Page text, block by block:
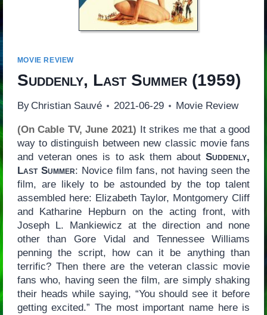
MOVIE REVIEW
Suddenly, Last Summer(1959)
By Christian Sauvé 2021-06-29 Movie Review
(On Cable TV, June 2021) It strikes me that a good
way to distinguish between new classic movie fans
and veteran ones is to ask them aboutSuddenly,
Last Summer: Novice film fans, not having seen the
film, are likely to be astounded by the top talent
assembled here: Elizabeth Taylor, Montgomery Cliff
and Katharine Hepburn on the acting front, with
Joseph L. Mankiewicz at the direction and none
other than Gore Vidal and Tennessee Williams
penning the script, how can it be anything than
terrific? Then there are the veteran classic movie
fans who, having seen the film, are simply shaking
their heads while saying, “You should see it before
getting excited.” The most important name here is